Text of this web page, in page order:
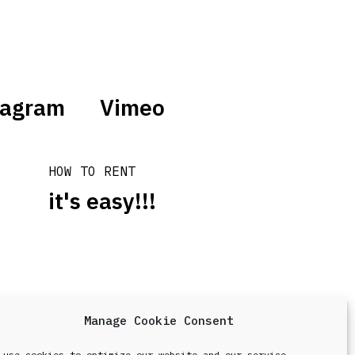
Manage Cookie Consent
Vimeo
HOW TO RENT
it's easy!!!